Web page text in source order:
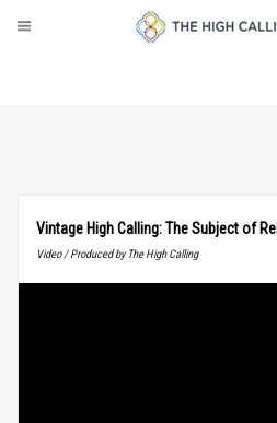
Vintage High Calling: The Subject of
Video / Produced by The High Calling